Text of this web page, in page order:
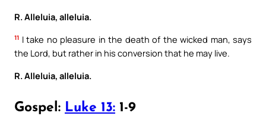
R. Alleluia, alleluia.
11 I take no pleasure in the death of the wicked man, says
the Lord, but rather in his conversion that he may live.
R. Alleluia, alleluia.
Gospel: Luke 13: 1-9